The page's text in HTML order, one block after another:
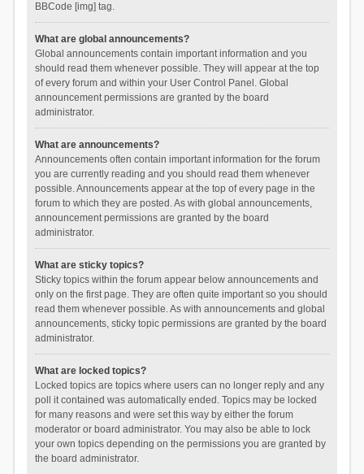
BBCode [img] tag.
What are global announcements?
Global announcements contain important information and you
should read them whenever possible. They will appear at the top
of every forum and within your User Control Panel. Global
announcement permissions are granted by the board
administrator.
What are announcements?
Announcements often contain important information for the forum
you are currently reading and you should read them whenever
possible. Announcements appear at the top of every page in the
forum to which they are posted. As with global announcements,
announcement permissions are granted by the board
administrator.
What are sticky topics?
Sticky topics within the forum appear below announcements and
only on the first page. They are often quite important so you should
read them whenever possible. As with announcements and global
announcements, sticky topic permissions are granted by the board
administrator.
What are locked topics?
Locked topics are topics where users can no longer reply and any
poll it contained was automatically ended. Topics may be locked
for many reasons and were set this way by either the forum
moderator or board administrator. You may also be able to lock
your own topics depending on the permissions you are granted by
the board administrator.